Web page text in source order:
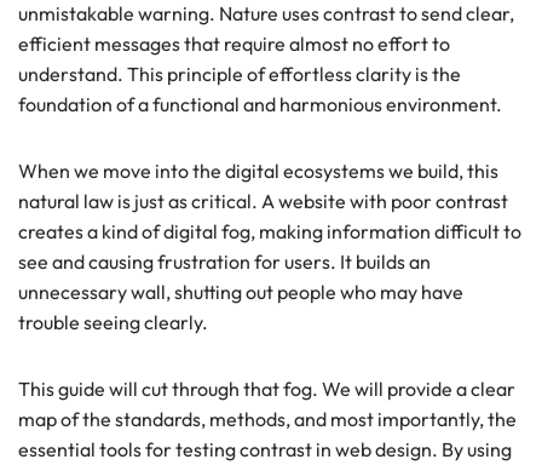
unmistakable warning. Nature uses contrast to send clear,
efficient messages that require almost no effort to
understand. This principle of effortless clarity is the
foundation of a functional and harmonious environment.
When we move into the digital ecosystems we build, this
natural law is just as critical. A website with poor contrast
creates a kind of digital fog, making information difficult to
see and causing frustration for users. It builds an
unnecessary wall, shutting out people who may have
trouble seeing clearly.
This guide will cut through that fog. We will provide a clear
map of the standards, methods, and most importantly, the
essential tools for testing contrast in web design. By using